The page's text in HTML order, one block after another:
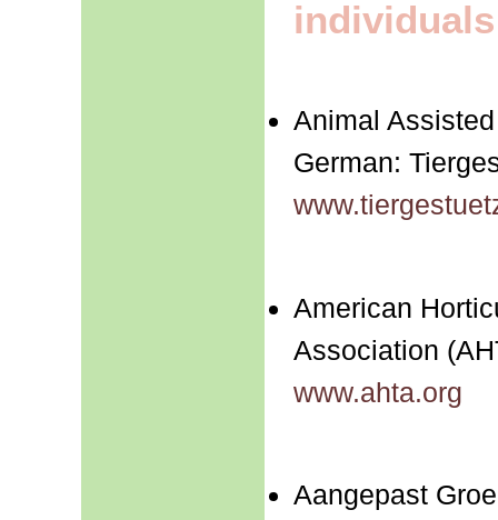
individuals
Animal
German:
American
Association
www.ahta.org
Aangepast